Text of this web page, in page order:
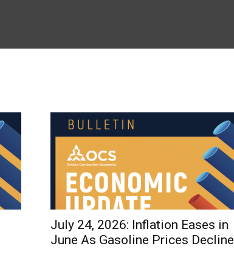
July 24, 2026: Inflation Eases in
June As Gasoline Prices Decline